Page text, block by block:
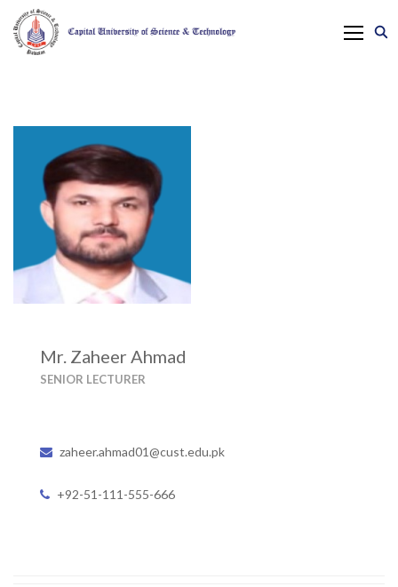
Mr. Zaheer Ahmad
SENIOR LECTURER
zaheer.ahmad01@cust.edu.pk
+92-51-111-555-666